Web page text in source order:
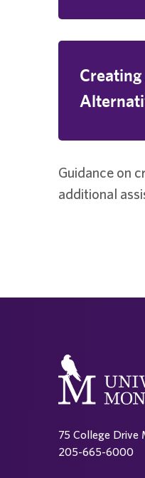
Guidance on
additional
75 College Drive
205-665-6000